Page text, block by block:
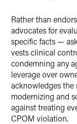
Rather than
advocates for
specific facts —
vests clinical
condemning any
leverage over
acknowledges the
modernizing and
against treating
CPOM violation.